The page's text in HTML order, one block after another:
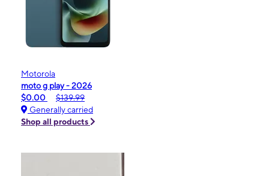
Motorola
moto g play - 2026
$0.00
$139.99
Generally carried
Shop all products